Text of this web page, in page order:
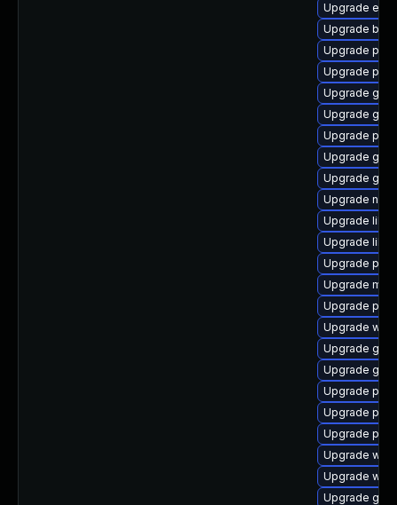
Upgrade
Upgrade
Upgrade
Upgrade
Upgrade
Upgrade
Upgrade
Upgrade
Upgrade
Upgrade
Upgrade
Upgrade
Upgrade
Upgrade
Upgrade
Upgrade
Upgrade
Upgrade
Upgrade
Upgrade
Upgrade
Upgrade
Upgrade
Upgrade